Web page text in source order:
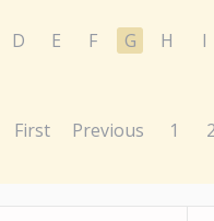
D E F G H I
First Previous 1 2